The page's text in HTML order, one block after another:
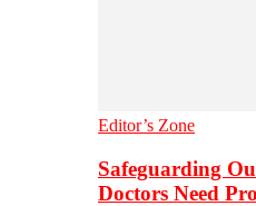
Editor’s Zone
Safeguarding
Doctors Need